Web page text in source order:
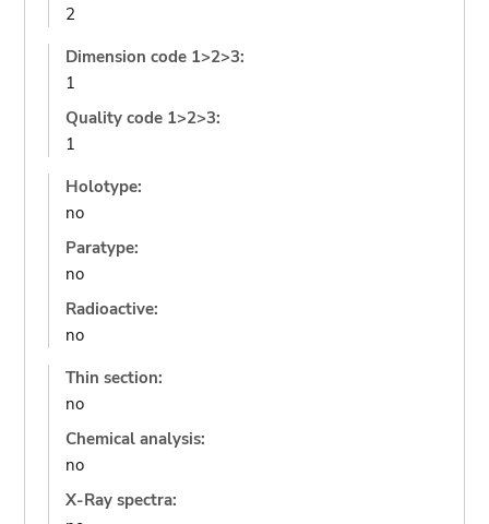
2
Dimension code 1>2>3:
1
Quality code 1>2>3:
1
Holotype:
no
Paratype:
no
Radioactive:
no
Thin section:
no
Chemical analysis:
no
X-Ray spectra: